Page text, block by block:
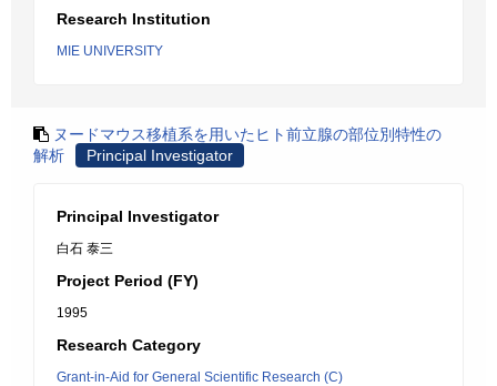
Research Institution
MIE UNIVERSITY
ヌードマウス移植系を用いたヒト前立腺の部位別特性の
解析
Principal Investigator
Principal Investigator
白石 泰三
Project Period (FY)
1995
Research Category
Grant-in-Aid for General Scientific Research (C)